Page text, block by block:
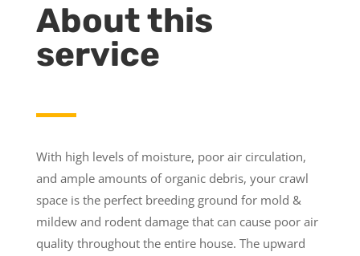
About this
service
With high levels of moisture, poor air circulation,
and ample amounts of organic debris, your crawl
space is the perfect breeding ground for mold &
mildew and rodent damage that can cause poor air
quality throughout the entire house. The upward